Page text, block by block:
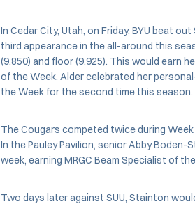
In Cedar City, Utah, on Friday, BYU beat
third appearance in the all-around this
(9.850) and floor (9.925). This would earn
of the Week. Alder celebrated her
the Week for the second time this season.
The Cougars competed twice during
In the Pauley Pavilion, senior Abby
week, earning MRGC Beam Specialist of
Two days later against SUU, Stainton